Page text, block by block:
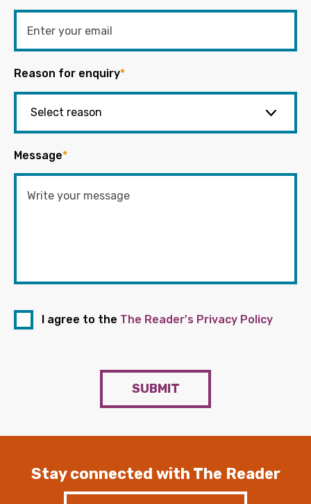
Reason for enquiry*
Message*
I agree to the The Reader's Privacy Policy
SUBMIT
Stay connected with The Reader